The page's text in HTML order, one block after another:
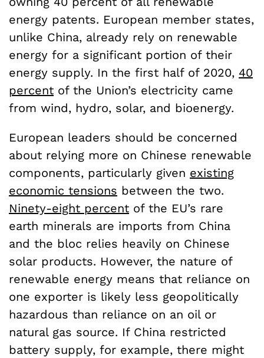
energy patents. European member states,
unlike China, already rely on renewable
energy for a significant portion of their
energy supply. In the first half of 2020, 40
percent of the Union’s electricity came
from wind, hydro, solar, and bioenergy.
European leaders should be concerned
about relying more on Chinese renewable
components, particularly given existing
economic tensions between the two.
Ninety-eight percent of the EU’s rare
earth minerals are imports from China
and the bloc relies heavily on Chinese
solar products. However, the nature of
renewable energy means that reliance on
one exporter is likely less geopolitically
hazardous than reliance on an oil or
natural gas source. If China restricted
battery supply, for example, there might